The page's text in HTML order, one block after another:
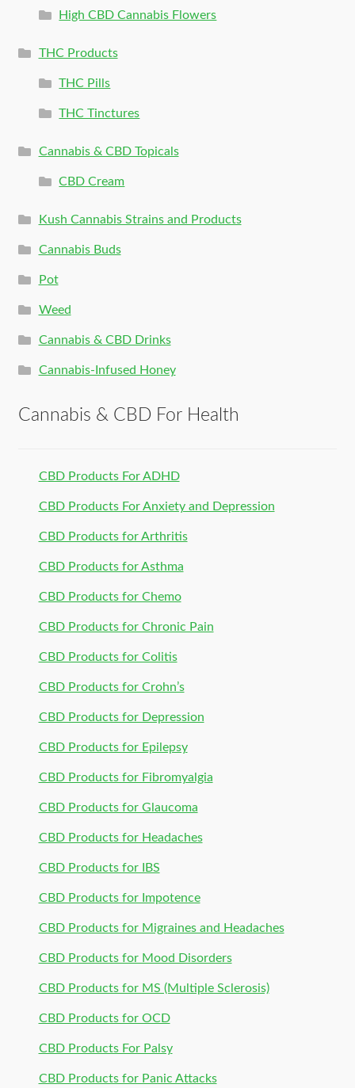
High CBD Cannabis Flowers
THC Products
THC Pills
THC Tinctures
Cannabis & CBD Topicals
CBD Cream
Kush Cannabis Strains and Products
Cannabis Buds
Pot
Weed
Cannabis & CBD Drinks
Cannabis-Infused Honey
Cannabis & CBD For Health
CBD Products For ADHD
CBD Products For Anxiety and Depression
CBD Products for Arthritis
CBD Products for Asthma
CBD Products for Chemo
CBD Products for Chronic Pain
CBD Products for Colitis
CBD Products for Crohn’s
CBD Products for Depression
CBD Products for Epilepsy
CBD Products for Fibromyalgia
CBD Products for Glaucoma
CBD Products for Headaches
CBD Products for IBS
CBD Products for Impotence
CBD Products for Migraines and Headaches
CBD Products for Mood Disorders
CBD Products for MS (Multiple Sclerosis)
CBD Products for OCD
CBD Products For Palsy
CBD Products for Panic Attacks